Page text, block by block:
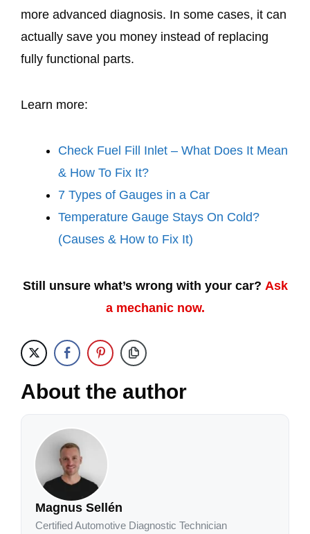
more advanced diagnosis. In some cases, it can
actually save you money instead of replacing
fully functional parts.
Learn more:
Check Fuel Fill Inlet – What Does It Mean
& How To Fix It?
7 Types of Gauges in a Car
Temperature Gauge Stays On Cold?
(Causes & How to Fix It)
Still unsure what’s wrong with your car? Ask
a mechanic now.
About the author
Magnus Sellén
Certified Automotive Diagnostic Technician